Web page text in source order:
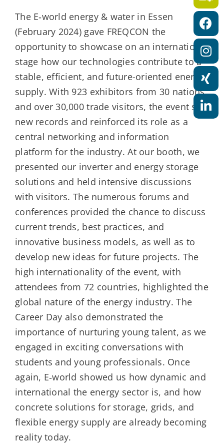
t
i
o
n
The E‑world energy & water in Essen
(February 2024) gave FREQCON the
opportunity to showcase on an international
stage how our technologies contribute to a
stable, efficient, and future-oriented energy
supply. With 923 exhibitors from 30 nations
and over 30,000 trade visitors, the event set
new records and reinforced its role as a
central networking and information
platform for the industry. At our booth, we
presented our inverter and energy storage
solutions and held intensive discussions
with visitors. The numerous forums and
conferences provided the chance to discuss
current trends, best practices, and
innovative business models, as well as to
develop new ideas for future projects. The
high internationality of the event, with
attendees from 72 countries, highlighted the
global nature of the energy industry. The
Career Day also demonstrated the
importance of nurturing young talent, as we
engaged in exciting conversations with
students and young professionals. Once
again, E‑world showed us how dynamic and
international the energy sector is, and how
concrete solutions for storage, grids, and
flexible energy supply are already becoming
reality today.